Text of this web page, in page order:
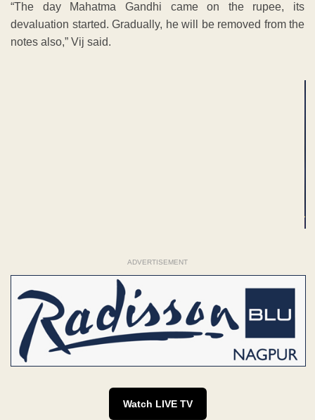
“The day Mahatma Gandhi came on the rupee, its
devaluation started. Gradually, he will be removed from the
notes also,” Vij said.
ADVERTISEMENT
Watch LIVE TV